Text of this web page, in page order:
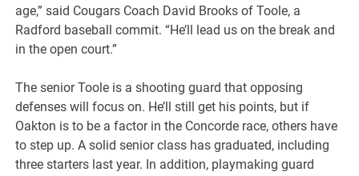
age,” said Cougars Coach David Brooks of Toole, a
Radford baseball commit. “He’ll lead us on the break and
in the open court.”
The senior Toole is a shooting guard that opposing
defenses will focus on. He’ll still get his points, but if
Oakton is to be a factor in the Concorde race, others have
to step up. A solid senior class has graduated, including
three starters last year. In addition, playmaking guard